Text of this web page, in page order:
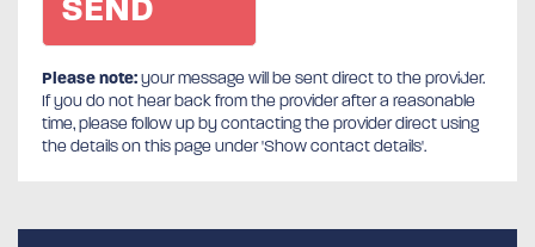
Please note:your message will be sent direct to the provider.
If you do not hear back from the provider after a reasonable
time, please follow up by contacting the provider direct using
the details on this page under 'Show contact details'.